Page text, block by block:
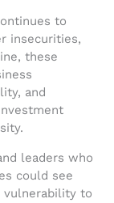
to
insecurities,
these
and
leaders who
could see
vulnerability to